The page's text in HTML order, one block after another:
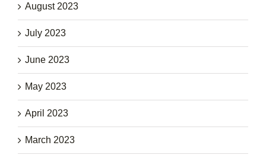
August 2023
July 2023
June 2023
May 2023
April 2023
March 2023